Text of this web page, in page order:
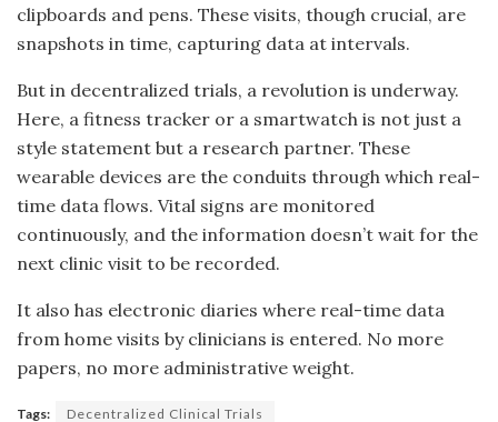
clipboards and pens. These visits, though crucial, are
snapshots in time, capturing data at intervals.
But in decentralized trials, a revolution is underway.
Here, a fitness tracker or a smartwatch is not just a
style statement but a research partner. These
wearable devices are the conduits through which real-
time data flows. Vital signs are monitored
continuously, and the information doesn’t wait for the
next clinic visit to be recorded.
It also has electronic diaries where real-time data
from home visits by clinicians is entered. No more
papers, no more administrative weight.
Tags: Decentralized Clinical Trials